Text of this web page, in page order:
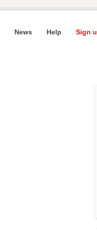
News Help Sign